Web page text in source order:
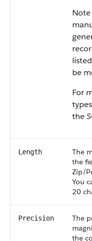
be
For
the
Length
The
the
Zip/
You
20
Precision
The
the